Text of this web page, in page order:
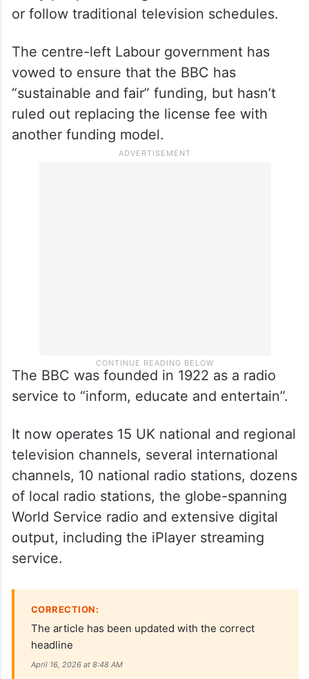
or follow traditional television schedules.
The centre-left Labour government has
vowed to ensure that the BBC has
“sustainable and fair” funding, but hasn’t
ruled out replacing the license fee with
another funding model.
The BBC was founded in 1922 as a radio
service to “inform, educate and entertain”.
It now operates 15 UK national and regional
television channels, several international
channels, 10 national radio stations, dozens
of local radio stations, the globe-spanning
World Service radio and extensive digital
output, including the iPlayer streaming
service.
CORRECTION:
The article has been updated with the correct
headline
April 16, 2026 at 8:48 AM